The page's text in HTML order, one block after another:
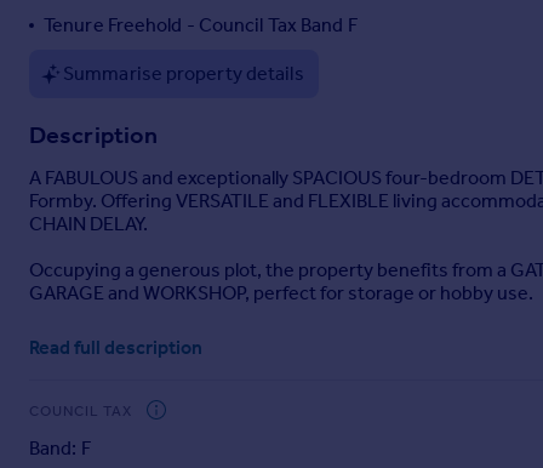
Sell overseas property
Tenure Freehold - Council Tax Band F
Summarise property details
Description
A FABULOUS and exceptionally SPACIOUS four-bedroom
Formby. Offering VERSATILE and FLEXIBLE living
CHAIN DELAY.
Occupying a generous plot, the property benefits from a
GARAGE and WORKSHOP, perfect for storage or hobby use.
Upon entering, you are welcomed into a bright and inviting
a convenient ground floor W.C. The heart of the home is the
opening onto the BEAUTIFULLY LANDSCAPED REAR
Read full description
COUNCIL TAX
Band: F